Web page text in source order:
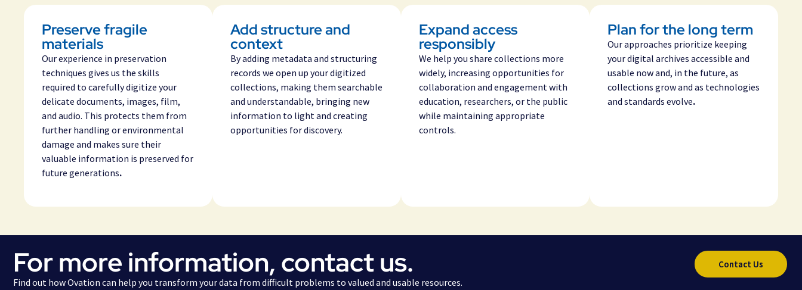
Preserve fragile
materials
Our experience in preservation
techniques gives us the skills
required to carefully digitize your
delicate documents, images, film,
and audio. This protects them from
further handling or environmental
damage and makes sure their
valuable information is preserved for
future generations.
Add structure and
context
By adding metadata and structuring
records we open up your digitized
collections, making them searchable
and understandable, bringing new
information to light and creating
opportunities for discovery.
Expand access
responsibly
We help you share collections more
widely, increasing opportunities for
collaboration and engagement with
education, researchers, or the public
while maintaining appropriate
controls.
Plan for the long term
Our approaches prioritize keeping
your digital archives accessible and
usable now and, in the future, as
collections grow and as technologies
and standards evolve.
For more information, contact us.
Find out how Ovation can help you transform your data from difficult problems to valued and usable resources.
Contact Us